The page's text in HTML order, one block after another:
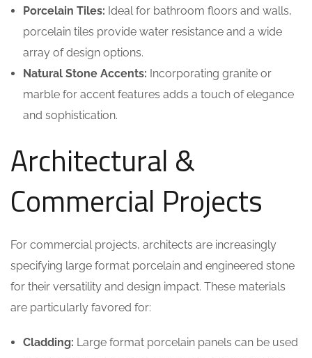
Porcelain Tiles: Ideal for bathroom floors and walls,
porcelain tiles provide water resistance and a wide
array of design options.
Natural Stone Accents: Incorporating granite or
marble for accent features adds a touch of elegance
and sophistication.
Architectural &
Commercial Projects
For commercial projects, architects are increasingly
specifying large format porcelain and engineered stone
for their versatility and design impact. These materials
are particularly favored for:
Cladding: Large format porcelain panels can be used